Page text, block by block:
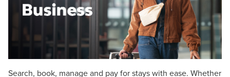
Search, book, manage and pay for stays with ease. Whether